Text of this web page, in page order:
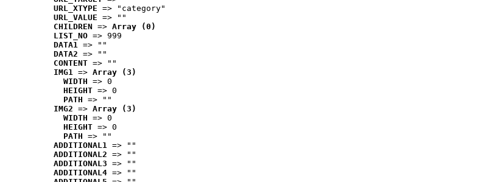
URL_XTYPE => "category"
URL_VALUE => ""
CHILDREN => Array (0)
LIST_NO => 999
DATA1 => ""
DATA2 => ""
CONTENT => ""
IMG1 => Array (3)
WIDTH => 0
HEIGHT => 0
PATH => ""
IMG2 => Array (3)
WIDTH => 0
HEIGHT => 0
PATH => ""
ADDITIONAL1 => ""
ADDITIONAL2 => ""
ADDITIONAL3 => ""
ADDITIONAL4 => ""